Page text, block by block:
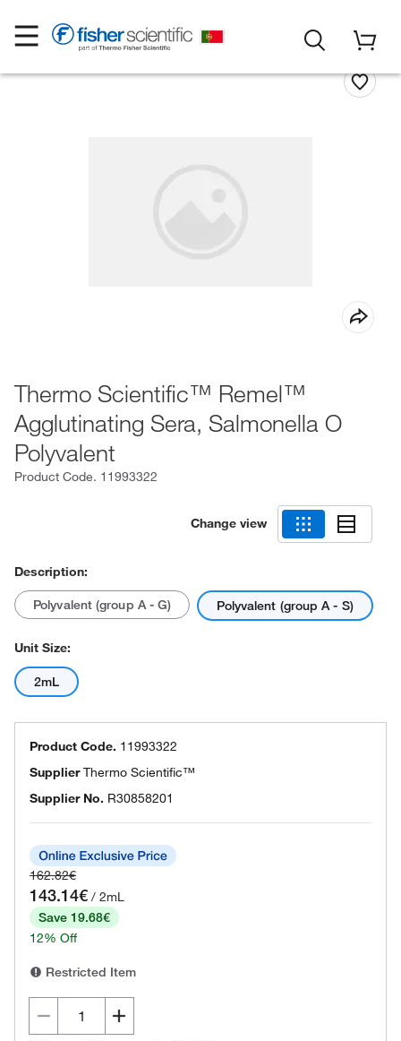
Thermo Scientific™ Remel™
Agglutinating Sera, Salmonella O
Polyvalent
Product Code. 11993322
Change view
Description:
Polyvalent (group A - G) Polyvalent (group A - S)
Unit Size:
2mL
Product Code. 11993322
SupplierThermo Scientific™
Supplier No. R30858201
162.82€
143.14€ / 2mL
Save 19.68€
12% Off
Restricted Item